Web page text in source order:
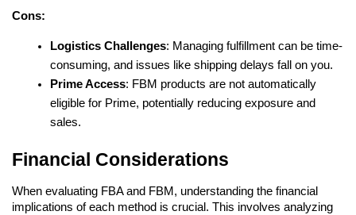
Cons:
Logistics Challenges: Managing fulfillment can be time-
consuming, and issues like shipping delays fall on you.
Prime Access: FBM products are not automatically
eligible for Prime, potentially reducing exposure and
sales.
Financial Considerations
When evaluating FBA and FBM, understanding the financial
implications of each method is crucial. This involves analyzing